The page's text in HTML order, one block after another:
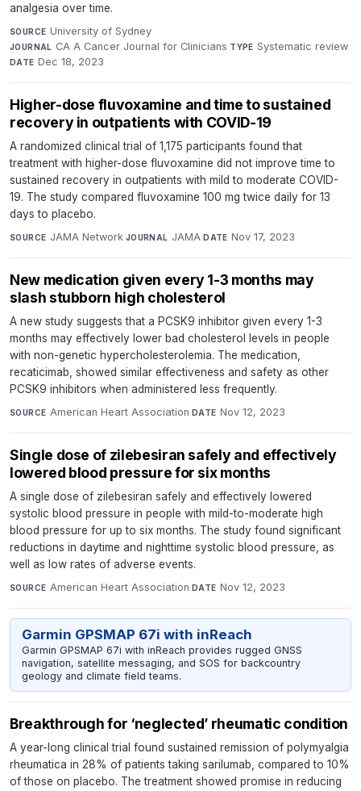
analgesia over time.
SOURCE University of Sydney·
JOURNAL CA A Cancer Journal for Clinicians·TYPE Systematic review·
DATE Dec 18, 2023
Higher-dose fluvoxamine and time to sustained
recovery in outpatients with COVID-19
A randomized clinical trial of 1,175 participants found that
treatment with higher-dose fluvoxamine did not improve time to
sustained recovery in outpatients with mild to moderate COVID-
19. The study compared fluvoxamine 100 mg twice daily for 13
days to placebo.
SOURCE JAMA Network·JOURNAL JAMA·DATE Nov 17, 2023
New medication given every 1-3 months may
slash stubborn high cholesterol
A new study suggests that a PCSK9 inhibitor given every 1-3
months may effectively lower bad cholesterol levels in people
with non-genetic hypercholesterolemia. The medication,
recaticimab, showed similar effectiveness and safety as other
PCSK9 inhibitors when administered less frequently.
SOURCE American Heart Association·DATE Nov 12, 2023
Single dose of zilebesiran safely and effectively
lowered blood pressure for six months
A single dose of zilebesiran safely and effectively lowered
systolic blood pressure in people with mild-to-moderate high
blood pressure for up to six months. The study found significant
reductions in daytime and nighttime systolic blood pressure, as
well as low rates of adverse events.
SOURCE American Heart Association·DATE Nov 12, 2023
Garmin GPSMAP 67i with inReach
Garmin GPSMAP 67i with inReach provides rugged GNSS
navigation, satellite messaging, and SOS for backcountry
geology and climate field teams.
Breakthrough for ‘neglected’ rheumatic condition
A year-long clinical trial found sustained remission of polymyalgia
rheumatica in 28% of patients taking sarilumab, compared to 10%
of those on placebo. The treatment showed promise in reducing